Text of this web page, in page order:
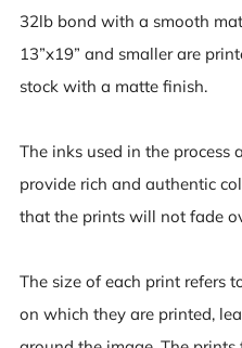
32lb bond with a smooth
13”x19” and smaller are
stock with a matte finish.
The inks used in the process
provide rich and authentic
that the prints will not fade
The size of each print refers
on which they are printed,